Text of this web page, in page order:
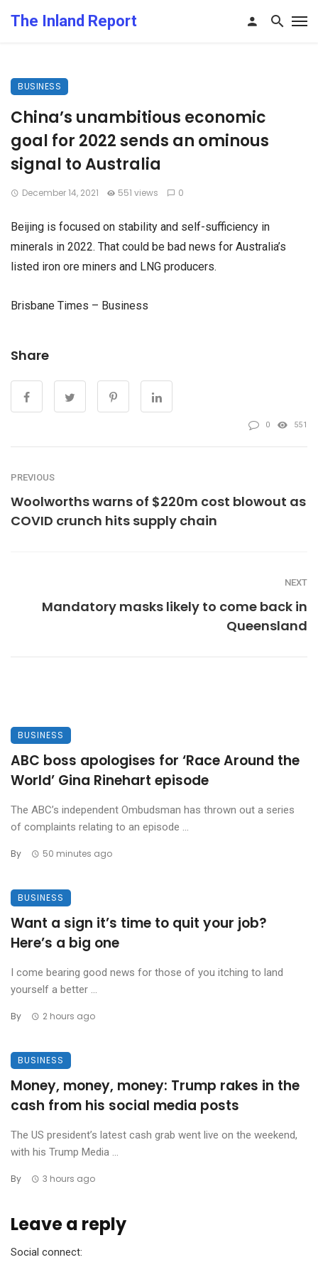
The Inland Report
BUSINESS
China’s unambitious economic
goal for 2022 sends an ominous
signal to Australia
December 14, 2021 551 views 0
Beijing is focused on stability and self-sufficiency in
minerals in 2022. That could be bad news for Australia’s
listed iron ore miners and LNG producers.
Brisbane Times – Business
Share
0 551
PREVIOUS
Woolworths warns of $220m cost blowout as
COVID crunch hits supply chain
NEXT
Mandatory masks likely to come back in
Queensland
BUSINESS
ABC boss apologises for ‘Race Around the
World’ Gina Rinehart episode
The ABC’s independent Ombudsman has thrown out a series
of complaints relating to an episode ...
By 50 minutes ago
BUSINESS
Want a sign it’s time to quit your job?
Here’s a big one
I come bearing good news for those of you itching to land
yourself a better ...
By 2 hours ago
BUSINESS
Money, money, money: Trump rakes in the
cash from his social media posts
The US president’s latest cash grab went live on the weekend,
with his Trump Media ...
By 3 hours ago
Leave a reply
Social connect: